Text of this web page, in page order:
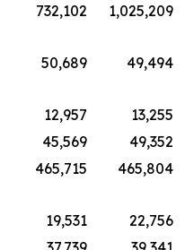
732,102
1,025,209
50,689
49,494
12,957
13,255
45,569
49,352
465,715
465,804
19,531
22,756